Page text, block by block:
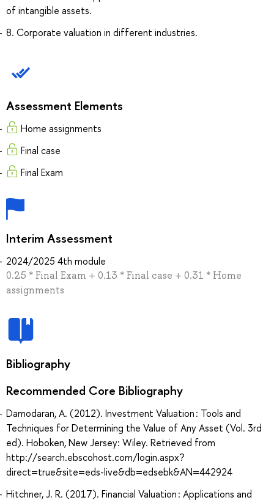
of intangible assets.
8. Corporate valuation in different industries.
Assessment Elements
Home assignments
Final case
Final Exam
Interim Assessment
2024/2025 4th module
0.25 * Final Exam + 0.13 * Final case + 0.31 * Home
assignments
Bibliography
Recommended Core Bibliography
Damodaran, A. (2012). Investment Valuation : Tools and
Techniques for Determining the Value of Any Asset (Vol. 3rd
ed). Hoboken, New Jersey: Wiley. Retrieved from
http://search.ebscohost.com/login.aspx?
direct=true&site=eds-live&db=edsebk&AN=442924
Hitchner, J. R. (2017). Financial Valuation : Applications and